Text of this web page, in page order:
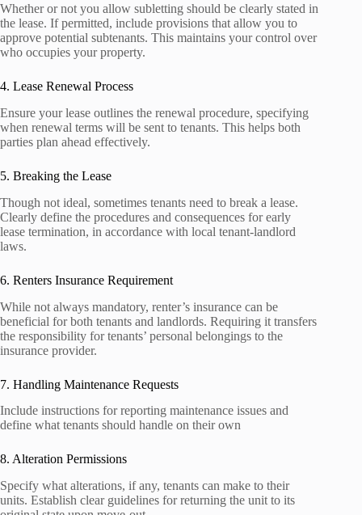
Whether or not you allow subletting should be clearly stated in
the lease. If permitted, include provisions that allow you to
approve potential subtenants. This maintains your control over
who occupies your property.
4. Lease Renewal Process
Ensure your lease outlines the renewal procedure, specifying
when renewal terms will be sent to tenants. This helps both
parties plan ahead effectively.
5. Breaking the Lease
Though not ideal, sometimes tenants need to break a lease.
Clearly define the procedures and consequences for early
lease termination, in accordance with local tenant-landlord
laws.
6. Renters Insurance Requirement
While not always mandatory, renter’s insurance can be
beneficial for both tenants and landlords. Requiring it transfers
the responsibility for tenants’ personal belongings to the
insurance provider.
7. Handling Maintenance Requests
Include instructions for reporting maintenance issues and
define what tenants should handle on their own
8. Alteration Permissions
Specify what alterations, if any, tenants can make to their
units. Establish clear guidelines for returning the unit to its